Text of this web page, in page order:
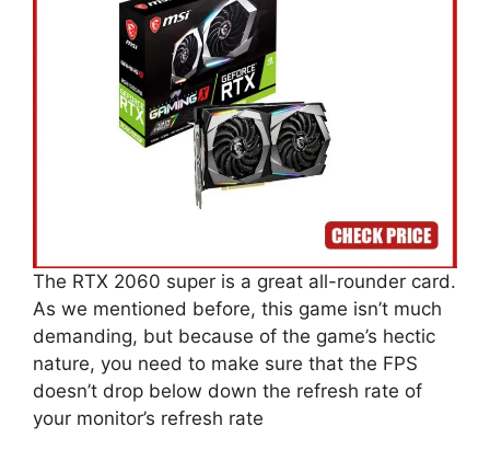
The RTX 2060 super is a great all-rounder card.
As we mentioned before, this game isn’t much
demanding, but because of the game’s hectic
nature, you need to make sure that the FPS
doesn’t drop below down the refresh rate of
your monitor’s refresh rate